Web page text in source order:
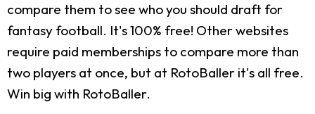
compare them to see who you should draft for
fantasy football. It's 100% free! Other websites
require paid memberships to compare more than
two players at once, but at RotoBaller it's all free.
Win big with RotoBaller.